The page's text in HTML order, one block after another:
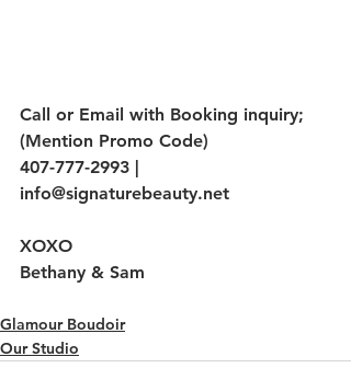
Call or Email with Booking inquiry;
(Mention Promo Code)
407-777-2993 |
info@signaturebeauty.net
XOXO
Bethany & Sam
Glamour Boudoir
Our Studio